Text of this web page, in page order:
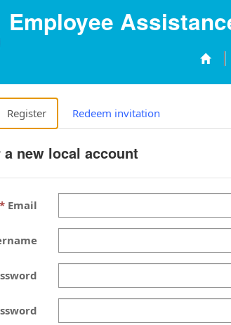
Employee
Register Redeem invitation
new local account
Email